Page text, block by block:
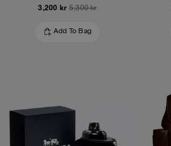
3,200 kr 5,300 kr
Add To Bag